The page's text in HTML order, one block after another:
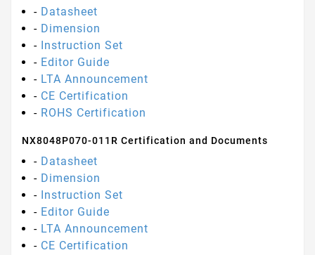
- Datasheet
- Dimension
- Instruction Set
- Editor Guide
- LTA Announcement
- CE Certification
- ROHS Certification
NX8048P070-011R Certification and Documents
- Datasheet
- Dimension
- Instruction Set
- Editor Guide
- LTA Announcement
- CE Certification